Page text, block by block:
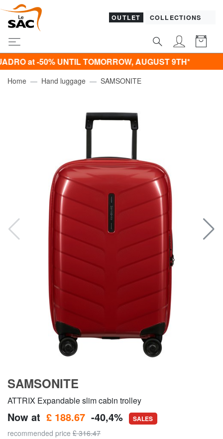
OUTLET COLLECTIONS
at -50% UNTIL TOMORROW, AUGUST 9TH*
Home Hand luggage SAMSONITE
SAMSONITE
ATTRIX Expandable slim cabin trolley
Now at £ 188.67 -40,4% SALES
recommended price £ 316.47